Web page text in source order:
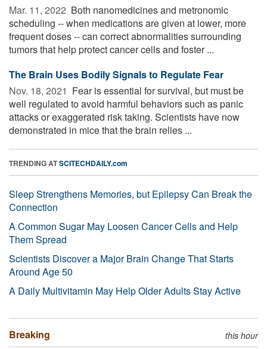
Mar. 11, 2022  Both nanomedicines and metronomic
scheduling -- when medications are given at lower, more
frequent doses -- can correct abnormalities surrounding
tumors that help protect cancer cells and foster ...
The Brain Uses Bodily Signals to Regulate Fear
Nov. 18, 2021  Fear is essential for survival, but must be
well regulated to avoid harmful behaviors such as panic
attacks or exaggerated risk taking. Scientists have now
demonstrated in mice that the brain relies ...
TRENDING ATSCITECHDAILY.com
Sleep Strengthens Memories, but Epilepsy Can Break the
Connection
A Common Sugar May Loosen Cancer Cells and Help
Them Spread
Scientists Discover a Major Brain Change That Starts
Around Age 50
A Daily Multivitamin May Help Older Adults Stay Active
Breaking this hour